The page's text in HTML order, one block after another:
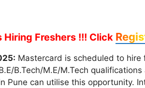
Hiring Freshers !!! Click
Mastercard is scheduled to
B.Tech/M.E/M.Tech
Pune can utilise this opportunity.